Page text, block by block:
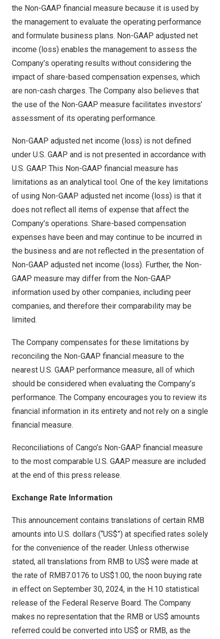
the Non-GAAP financial measure because it is used by
the management to evaluate the operating performance
and formulate business plans. Non-GAAP adjusted net
income (loss) enables the management to assess the
Company’s operating results without considering the
impact of share-based compensation expenses, which
are non-cash charges. The Company also believes that
the use of the Non-GAAP measure facilitates investors’
assessment of its operating performance.
Non-GAAP adjusted net income (loss) is not defined
under U.S. GAAP and is not presented in accordance with
U.S. GAAP. This Non-GAAP financial measure has
limitations as an analytical tool. One of the key limitations
of using Non-GAAP adjusted net income (loss) is that it
does not reflect all items of expense that affect the
Company’s operations. Share-based compensation
expenses have been and may continue to be incurred in
the business and are not reflected in the presentation of
Non-GAAP adjusted net income (loss). Further, the Non-
GAAP measure may differ from the Non-GAAP
information used by other companies, including peer
companies, and therefore their comparability may be
limited.
The Company compensates for these limitations by
reconciling the Non-GAAP financial measure to the
nearest U.S. GAAP performance measure, all of which
should be considered when evaluating the Company’s
performance. The Company encourages you to review its
financial information in its entirety and not rely on a single
financial measure.
Reconciliations of Cango’s Non-GAAP financial measure
to the most comparable U.S. GAAP measure are included
at the end of this press release.
Exchange Rate Information
This announcement contains translations of certain RMB
amounts into U.S. dollars (“US$”) at specified rates solely
for the convenience of the reader. Unless otherwise
stated, all translations from RMB to US$ were made at
the rate of RMB7.0176 to US$1.00, the noon buying rate
in effect on September 30, 2024, in the H.10 statistical
release of the Federal Reserve Board. The Company
makes no representation that the RMB or US$ amounts
referred could be converted into US$ or RMB, as the